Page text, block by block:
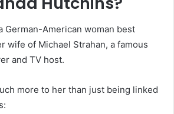
German-American woman best
wife of Michael Strahan, a famous
and TV host.
more to her than just being linked